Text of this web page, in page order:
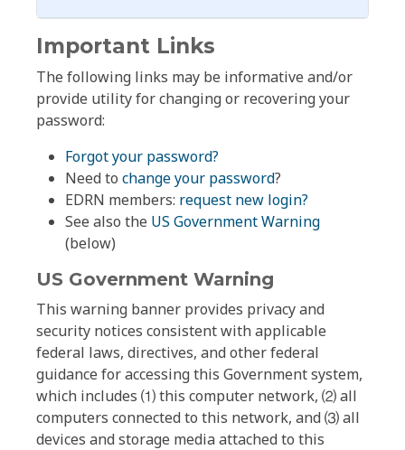
Important Links
The following links may be informative and/or
provide utility for changing or recovering your
password:
Forgot your password?
Need to change your password?
EDRN members: request new login?
See also the US Government Warning
(below)
US Government Warning
This warning banner provides privacy and
security notices consistent with applicable
federal laws, directives, and other federal
guidance for accessing this Government system,
which includes ⑴ this computer network, ⑵ all
computers connected to this network, and ⑶ all
devices and storage media attached to this